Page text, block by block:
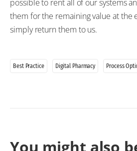
possible to rent all of our systems
them for the remaining value at the
simply return them to us.
Best Practice Digital Pharmacy Process
You might also